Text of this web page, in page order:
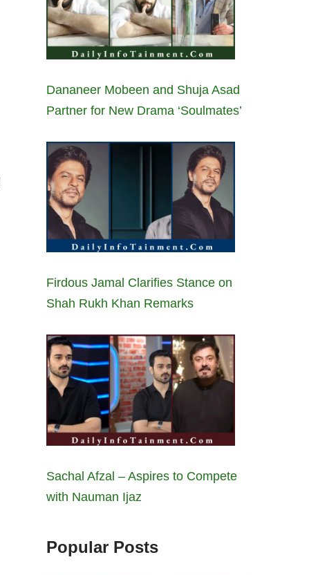
Dananeer Mobeen and Shuja Asad
Partner for New Drama ‘Soulmates’
Firdous Jamal Clarifies Stance on
Shah Rukh Khan Remarks
Sachal Afzal – Aspires to Compete
with Nauman Ijaz
Popular Posts